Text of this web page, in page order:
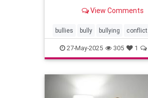
View Comments
bullies bully bullying conflict
energy meangirls
27-May-2025 305 1